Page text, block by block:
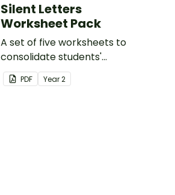
Silent Letters
Worksheet Pack
A set of five worksheets to
consolidate students'
understanding of silent
letters.
PDF Year2